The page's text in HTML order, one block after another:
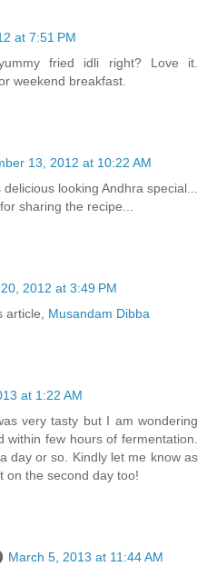
at 7:51 PM
fried idli right? Love it.
weekend breakfast.
13, 2012 at 10:22 AM
looking Andhra special...
sharing the recipe...
2012 at 3:49 PM
article, Musandam Dibba
at 1:22 AM
very tasty but I am wondering
few hours of fermentation.
day or so. Kindly let me know as
on the second day too!
March 5, 2013 at 11:44 AM